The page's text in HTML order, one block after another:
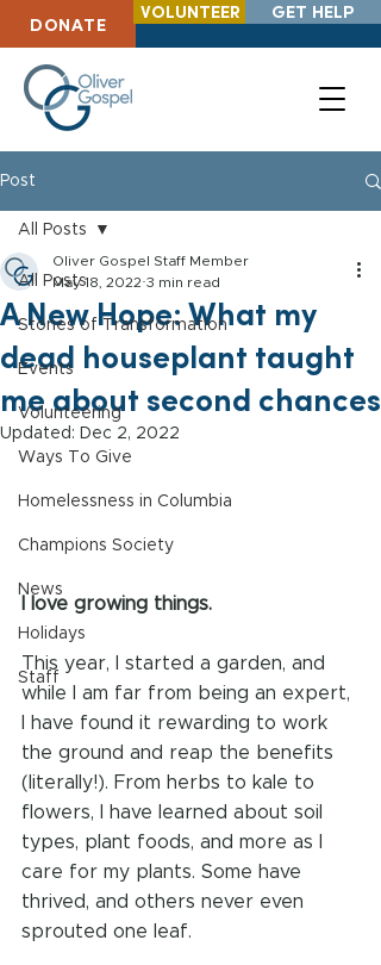
DONATE
VOLUNTEER GET HELP
Post
All Posts
Stories of Transformation
Events
Volunteering
Ways To Give
Homelessness in Columbia
Champions Society
News
Holidays
Staff
All Posts
A New Hope: What my
dead houseplant taught
me about second chances
Oliver Gospel Staff Member
May 18, 2022 3 min read
Updated: Dec 2, 2022
I love growing things.
This year, I started a garden, and
while I am far from being an expert,
I have found it rewarding to work
the ground and reap the benefits
(literally!). From herbs to kale to
flowers, I have learned about soil
types, plant foods, and more as I
care for my plants. Some have
thrived, and others never even
sprouted one leaf.